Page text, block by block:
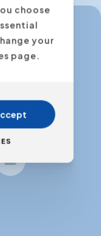
Youtube
choose
your
page.